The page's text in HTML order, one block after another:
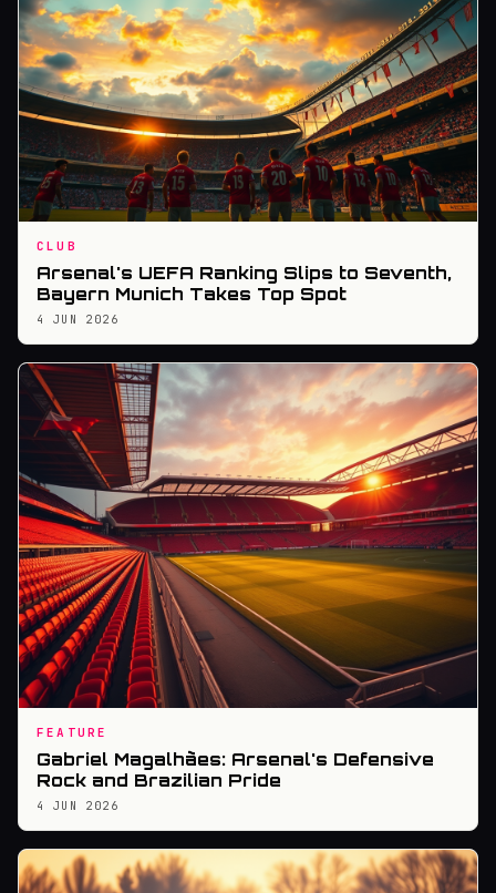
CLUB
Arsenal's UEFA Ranking Slips to Seventh,
Bayern Munich Takes Top Spot
4 JUN 2026
FEATURE
Gabriel Magalhães: Arsenal's Defensive
Rock and Brazilian Pride
4 JUN 2026